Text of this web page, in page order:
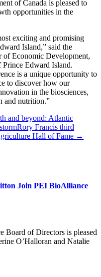
of Canada is pleased to
opportunities in the
exciting and promising
Island,” said the
Economic Development,
Edward Island.
is a unique opportunity to
to discover how our
in the biosciences,
and nutrition.”
and beyond: Atlantic
Rory Francis third
Hall of Fame →
Join PEI BioAlliance
Board of Directors is pleased
O’Halloran and Natalie